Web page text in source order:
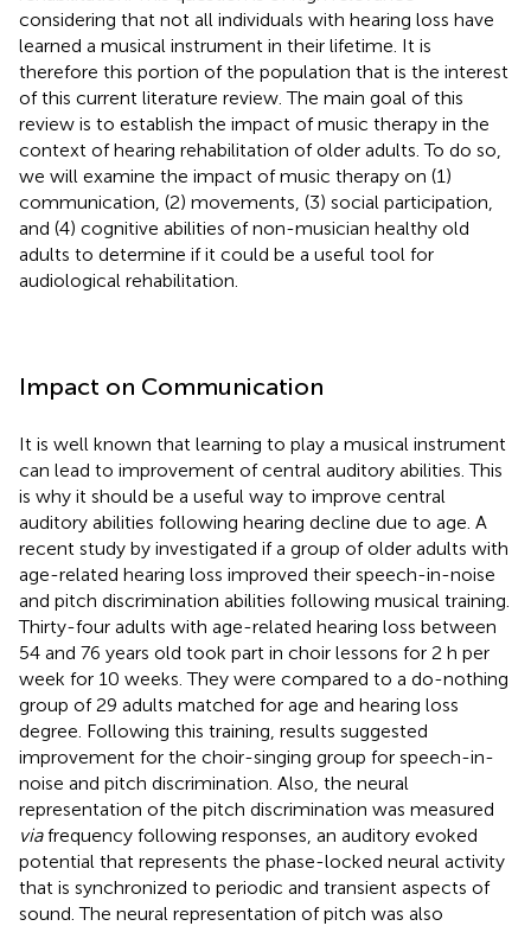
considering that not all individuals with hearing loss have
learned a musical instrument in their lifetime. It is
therefore this portion of the population that is the interest
of this current literature review. The main goal of this
review is to establish the impact of music therapy in the
context of hearing rehabilitation of older adults. To do so,
we will examine the impact of music therapy on (1)
communication, (2) movements, (3) social participation,
and (4) cognitive abilities of non-musician healthy old
adults to determine if it could be a useful tool for
audiological rehabilitation.
Impact on Communication
It is well known that learning to play a musical instrument
can lead to improvement of central auditory abilities. This
is why it should be a useful way to improve central
auditory abilities following hearing decline due to age. A
recent study by investigated if a group of older adults with
age-related hearing loss improved their speech-in-noise
and pitch discrimination abilities following musical training.
Thirty-four adults with age-related hearing loss between
54 and 76 years old took part in choir lessons for 2 h per
week for 10 weeks. They were compared to a do-nothing
group of 29 adults matched for age and hearing loss
degree. Following this training, results suggested
improvement for the choir-singing group for speech-in-
noise and pitch discrimination. Also, the neural
representation of the pitch discrimination was measured
viafrequency following responses, an auditory evoked
potential that represents the phase-locked neural activity
that is synchronized to periodic and transient aspects of
sound. The neural representation of pitch was also